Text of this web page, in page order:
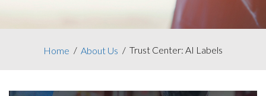
Home About Us Trust Center: AI Labels